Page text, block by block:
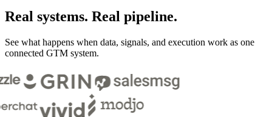
Real systems. Real pipeline.
See what happens when data, signals, and execution work as one
connected GTM system.